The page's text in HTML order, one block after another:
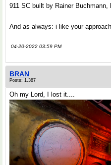
911 SC built by Rainer
And as always: i like your
04-20-2022 03:59 PM
BRAN
Posts: 1,387
Oh my Lord, I lost it....